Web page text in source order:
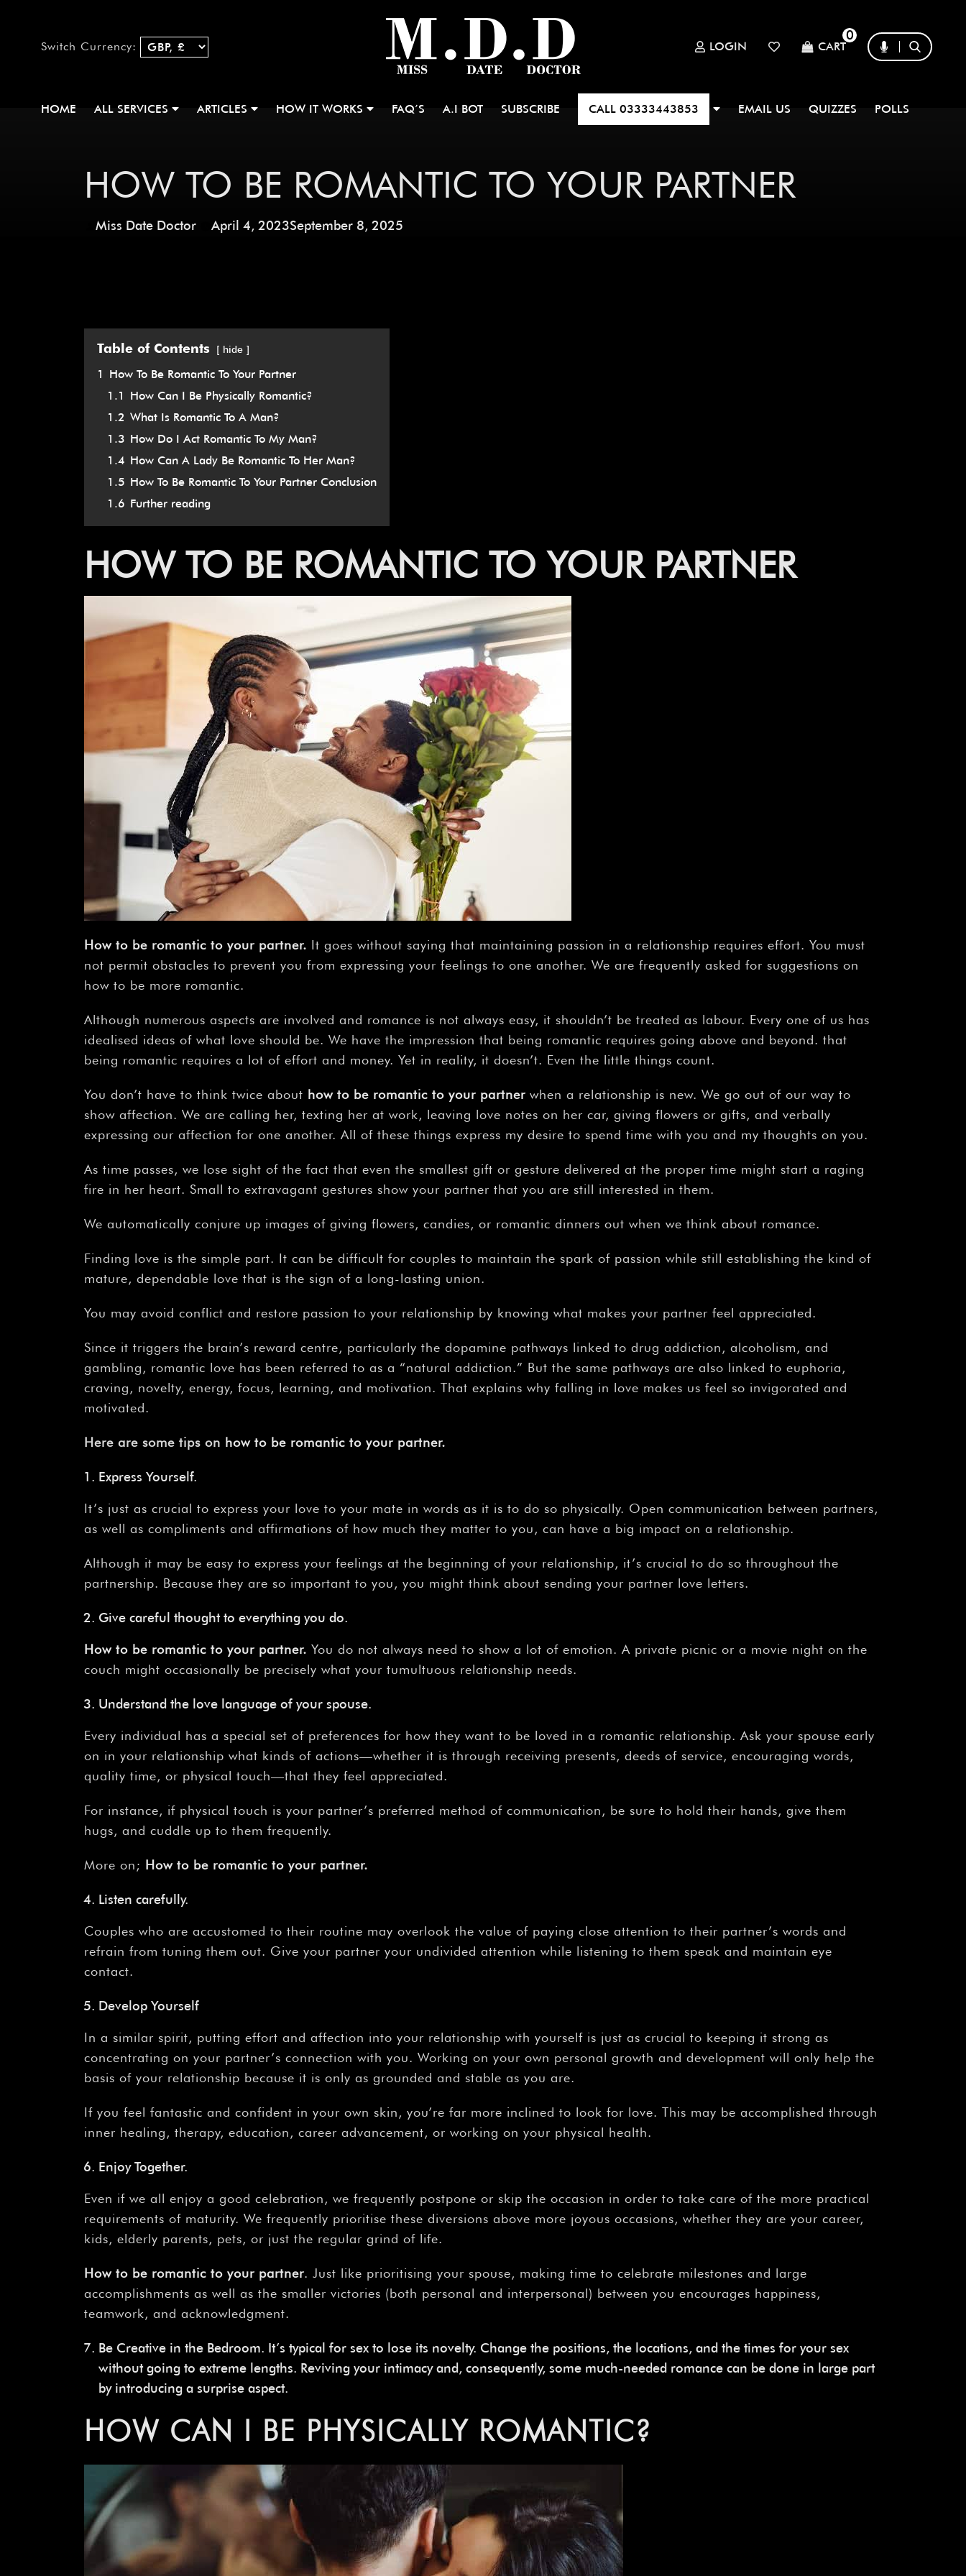
â
–¡
Switch Currency: LOGIN CART
0
HOME ALL SERVICES ARTICLES HOW IT WORKS FAQ’S A.I BOT SUBSCRIBE CALL 03333443853 EMAIL US QUIZZES POLLS
HOW TO BE ROMANTIC TO YOUR PARTNER
Miss Date Doctor April 4, 2023September 8, 2025
Table of Contents hide
1 How To Be Romantic To Your Partner
1.1 How Can I Be Physically Romantic?
1.2 What Is Romantic To A Man?
1.3 How Do I Act Romantic To My Man?
1.4 How Can A Lady Be Romantic To Her Man?
1.5 How To Be Romantic To Your Partner Conclusion
1.6 Further reading
HOW TO BE ROMANTIC TO YOUR PARTNER
How to be romantic to your partner. It goes without saying that maintaining passion in a relationship requires effort. You must
not permit obstacles to prevent you from expressing your feelings to one another. We are frequently asked for suggestions on
how to be more romantic.
Although numerous aspects are involved and romance is not always easy, it shouldn’t be treated as labour. Every one of us has
idealised ideas of what love should be. We have the impression that being romantic requires going above and beyond. that
being romantic requires a lot of effort and money. Yet in reality, it doesn’t. Even the little things count.
You don’t have to think twice about how to be romantic to your partner when a relationship is new. We go out of our way to
show affection. We are calling her, texting her at work, leaving love notes on her car, giving flowers or gifts, and verbally
expressing our affection for one another. All of these things express my desire to spend time with you and my thoughts on you.
As time passes, we lose sight of the fact that even the smallest gift or gesture delivered at the proper time might start a raging
fire in her heart. Small to extravagant gestures show your partner that you are still interested in them.
We automatically conjure up images of giving flowers, candies, or romantic dinners out when we think about romance.
Finding love is the simple part. It can be difficult for couples to maintain the spark of passion while still establishing the kind of
mature, dependable love that is the sign of a long-lasting union.
You may avoid conflict and restore passion to your relationship by knowing what makes your partner feel appreciated.
Since it triggers the brain’s reward centre, particularly the dopamine pathways linked to drug addiction, alcoholism, and
gambling, romantic love has been referred to as a “natural addiction.” But the same pathways are also linked to euphoria,
craving, novelty, energy, focus, learning, and motivation. That explains why falling in love makes us feel so invigorated and
motivated.
Here are some tips on how to be romantic to your partner.
Express Yourself.
It’s just as crucial to express your love to your mate in words as it is to do so physically. Open communication between partners,
as well as compliments and affirmations of how much they matter to you, can have a big impact on a relationship.
Although it may be easy to express your feelings at the beginning of your relationship, it’s crucial to do so throughout the
partnership. Because they are so important to you, you might think about sending your partner love letters.
Give careful thought to everything you do.
How to be romantic to your partner. You do not always need to show a lot of emotion. A private picnic or a movie night on the
couch might occasionally be precisely what your tumultuous relationship needs.
Understand the love language of your spouse.
Every individual has a special set of preferences for how they want to be loved in a romantic relationship. Ask your spouse early
on in your relationship what kinds of actions—whether it is through receiving presents, deeds of service, encouraging words,
quality time, or physical touch—that they feel appreciated.
For instance, if physical touch is your partner’s preferred method of communication, be sure to hold their hands, give them
hugs, and cuddle up to them frequently.
More on; How to be romantic to your partner.
Listen carefully.
Couples who are accustomed to their routine may overlook the value of paying close attention to their partner’s words and
refrain from tuning them out. Give your partner your undivided attention while listening to them speak and maintain eye
contact.
Develop Yourself
In a similar spirit, putting effort and affection into your relationship with yourself is just as crucial to keeping it strong as
concentrating on your partner’s connection with you. Working on your own personal growth and development will only help the
basis of your relationship because it is only as grounded and stable as you are.
If you feel fantastic and confident in your own skin, you’re far more inclined to look for love. This may be accomplished through
inner healing, therapy, education, career advancement, or working on your physical health.
Enjoy Together.
Even if we all enjoy a good celebration, we frequently postpone or skip the occasion in order to take care of the more practical
requirements of maturity. We frequently prioritise these diversions above more joyous occasions, whether they are your career,
kids, elderly parents, pets, or just the regular grind of life.
How to be romantic to your partner. Just like prioritising your spouse, making time to celebrate milestones and large
accomplishments as well as the smaller victories (both personal and interpersonal) between you encourages happiness,
teamwork, and acknowledgment.
Be Creative in the Bedroom. It’s typical for sex to lose its novelty. Change the positions, the locations, and the times for your sex
without going to extreme lengths. Reviving your intimacy and, consequently, some much-needed romance can be done in large part
by introducing a surprise aspect.
HOW CAN I BE PHYSICALLY ROMANTIC?